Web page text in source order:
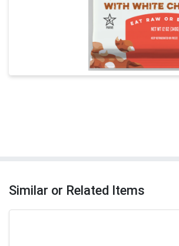
Similar or Related Items